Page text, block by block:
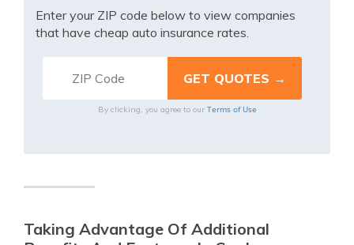
Enter your ZIP code below to view companies
that have cheap auto insurance rates.
By clicking, you agree to our Terms of Use
Taking Advantage Of Additional